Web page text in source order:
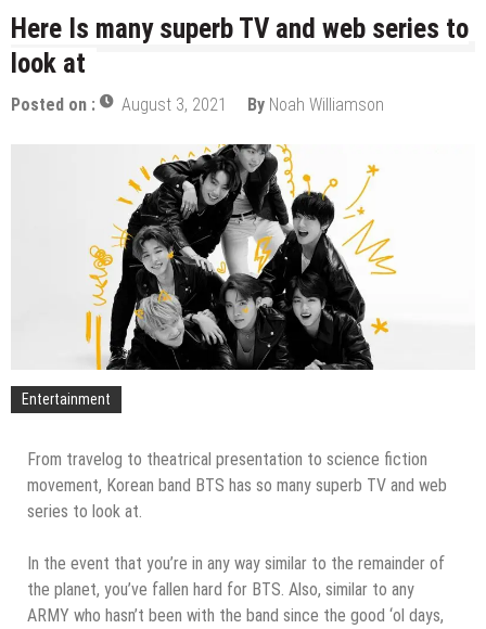
Here Is many superb TV and web series to
look at
Posted on : August 3, 2021 By Noah Williamson
Entertainment
From travelog to theatrical presentation to science fiction
movement, Korean band BTS has so many superb TV and web
series to look at.
In the event that you’re in any way similar to the remainder of
the planet, you’ve fallen hard for BTS. Also, similar to any
ARMY who hasn’t been with the band since the good ‘ol days,